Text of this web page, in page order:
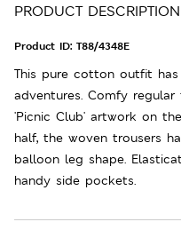
PRODUCT DESCRIPTION
Product ID: T88/4348E
This pure cotton outfit
adventures. Comfy
'Picnic Club' artwork on
half, the woven trousers
balloon leg shape.
handy side pockets.